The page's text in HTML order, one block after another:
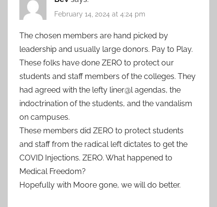
February 14, 2024 at 4:24 pm
The chosen members are hand picked by
leadership and usually large donors. Pay to Play.
These folks have done ZERO to protect our
students and staff members of the colleges. They
had agreed with the lefty liner@l agendas, the
indoctrination of the students, and the vandalism
on campuses.
These members did ZERO to protect students
and staff from the radical left dictates to get the
COVID Injections. ZERO. What happened to
Medical Freedom?
Hopefully with Moore gone, we will do better.